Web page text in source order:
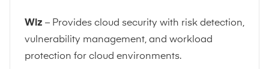
Wiz – Provides cloud security with risk detection,
vulnerability management, and workload
protection for cloud environments.